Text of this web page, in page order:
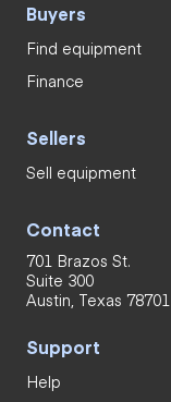
Buyers
Find equipment
Finance
Sellers
Sell equipment
Contact
701 Brazos St.
Suite 300
Austin, Texas 78701
Support
Help